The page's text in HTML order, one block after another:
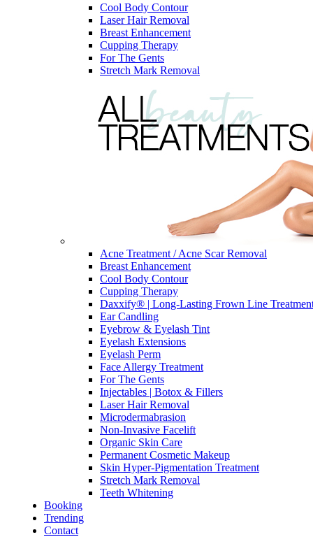
Cool Body Contour
Laser Hair Removal
Breast Enhancement
Cupping Therapy
For The Gents
Stretch Mark Removal
Acne Treatment / Acne Scar Removal
Breast Enhancement
Cool Body Contour
Cupping Therapy
Daxxify® | Long-Lasting Frown Line
Ear Candling
Eyebrow & Eyelash Tint
Eyelash Extensions
Eyelash Perm
Face Allergy Treatment
For The Gents
Injectables | Botox & Fillers
Laser Hair Removal
Microdermabrasion
Non-Invasive Facelift
Organic Skin Care
Permanent Cosmetic Makeup
Skin Hyper-Pigmentation Treatment
Stretch Mark Removal
Teeth Whitening
Booking
Trending
Contact